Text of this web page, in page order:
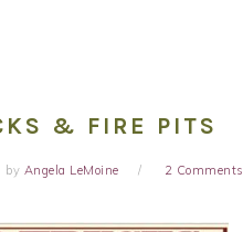
& FIRE PITS
by Angela LeMoine 2 Comments